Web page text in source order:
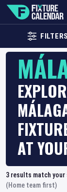
FILTERS
AT
3 results match your
(Home team first)